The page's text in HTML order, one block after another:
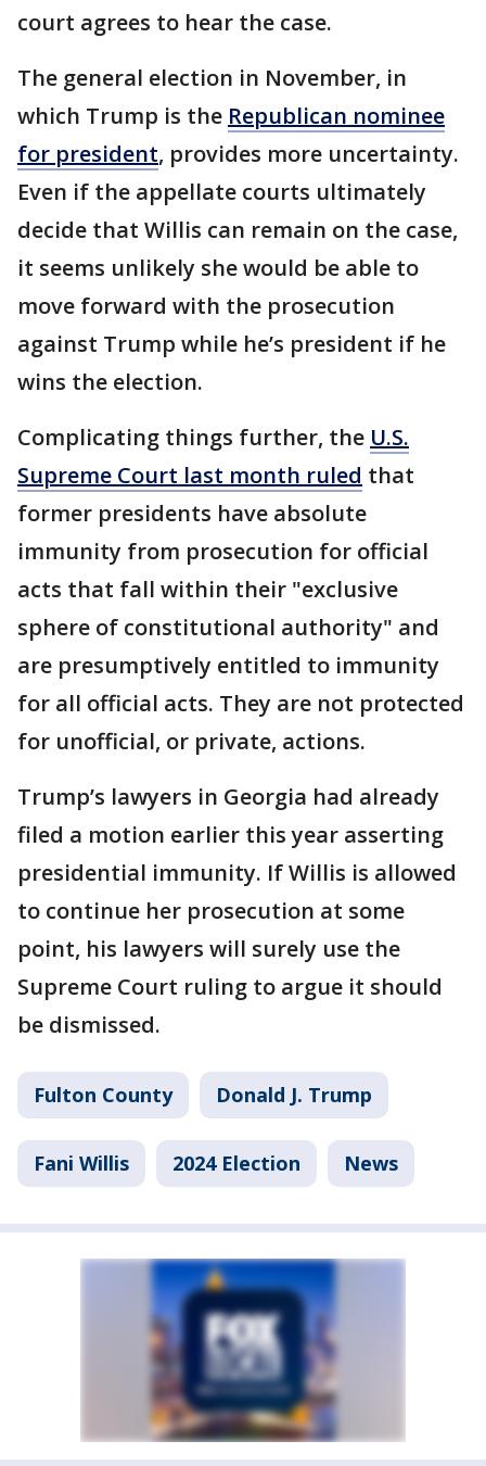
court agrees to hear the case.
The general election in November, in
which Trump is the Republican nominee
for president, provides more uncertainty.
Even if the appellate courts ultimately
decide that Willis can remain on the case,
it seems unlikely she would be able to
move forward with the prosecution
against Trump while he’s president if he
wins the election.
Complicating things further, the U.S.
Supreme Court last month ruled that
former presidents have absolute
immunity from prosecution for official
acts that fall within their "exclusive
sphere of constitutional authority" and
are presumptively entitled to immunity
for all official acts. They are not protected
for unofficial, or private, actions.
Trump’s lawyers in Georgia had already
filed a motion earlier this year asserting
presidential immunity. If Willis is allowed
to continue her prosecution at some
point, his lawyers will surely use the
Supreme Court ruling to argue it should
be dismissed.
Fulton County Donald J. Trump
Fani Willis 2024 Election News